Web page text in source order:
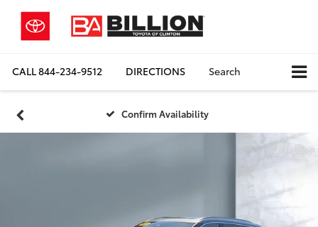
CALL844-234-9512 DIRECTIONS Search
Confirm Availability